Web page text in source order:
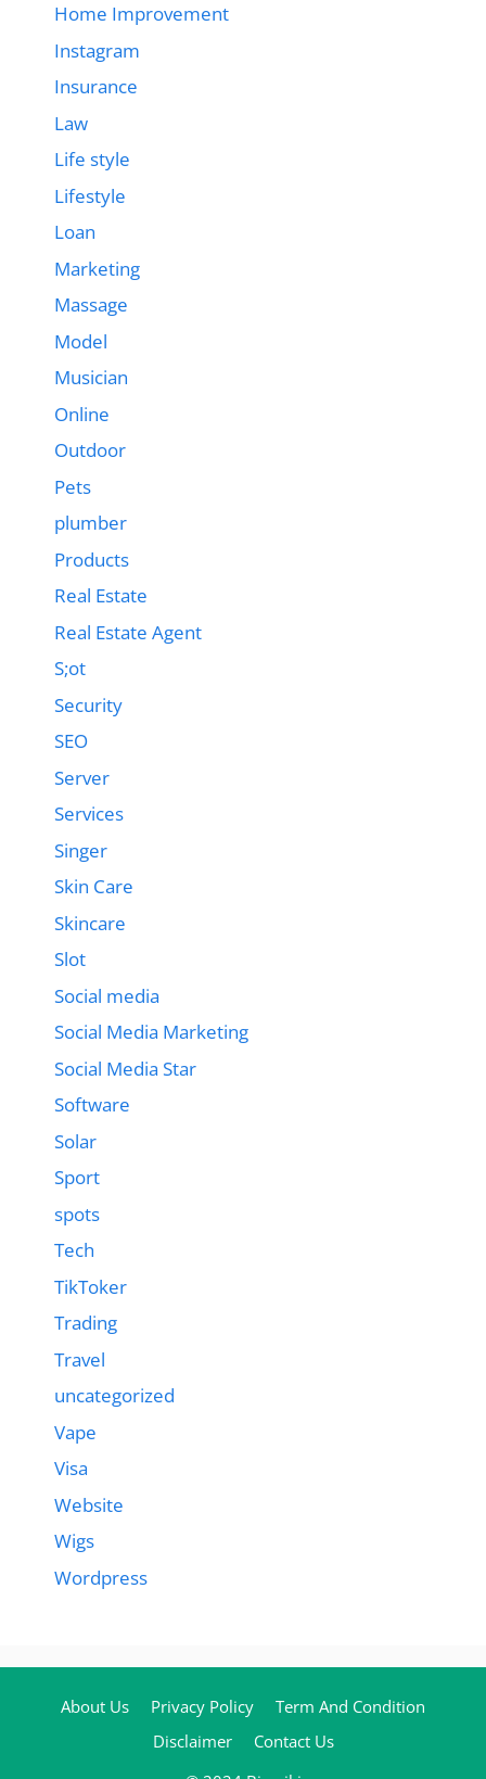
Home Improvement
Instagram
Insurance
Law
Life style
Lifestyle
Loan
Marketing
Massage
Model
Musician
Online
Outdoor
Pets
plumber
Products
Real Estate
Real Estate Agent
S;ot
Security
SEO
Server
Services
Singer
Skin Care
Skincare
Slot
Social media
Social Media Marketing
Social Media Star
Software
Solar
Sport
spots
Tech
TikToker
Trading
Travel
uncategorized
Vape
Visa
Website
Wigs
Wordpress
About Us Privacy Policy
Term And Condition
Disclaimer
Contact Us